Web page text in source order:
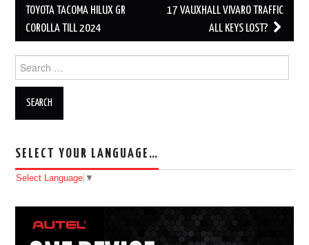
Post navigation
TOYOTA TACOMA HILUX GR
COROLLA TILL 2024
17 VAUXHALL VIVARO TRAFFIC
ALL KEYS LOST?
Search for:
SELECT YOUR LANGUAGE…
Select Language ▼